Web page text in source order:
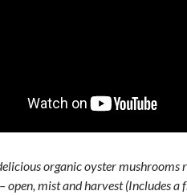
organic oyster mushrooms
open, mist and harvest (Includes a